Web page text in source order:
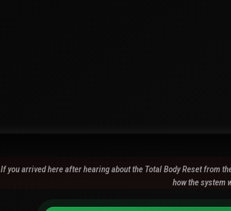
If you arrived here after hearing about the Total Body Reset from
how the system